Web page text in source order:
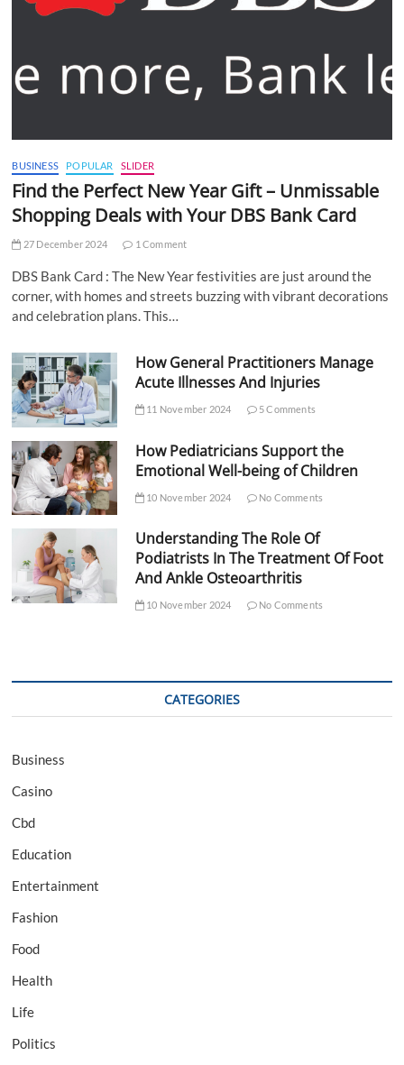
BUSINESS POPULAR SLIDER
Find the Perfect New Year Gift – Unmissable
Shopping Deals with Your DBS Bank Card
27 December 2024 1 Comment
DBS Bank Card : The New Year festivities are just around the
corner, with homes and streets buzzing with vibrant decorations
and celebration plans. This…
How General Practitioners Manage
Acute Illnesses And Injuries
11 November 2024 5 Comments
How Pediatricians Support the
Emotional Well-being of Children
10 November 2024 No Comments
Understanding The Role Of
Podiatrists In The Treatment Of Foot
And Ankle Osteoarthritis
10 November 2024 No Comments
CATEGORIES
Business
Casino
Cbd
Education
Entertainment
Fashion
Food
Health
Life
Politics